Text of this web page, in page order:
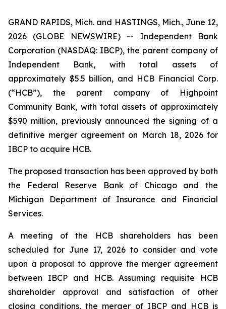
GRAND RAPIDS, Mich. and HASTINGS, Mich., June 12,
2026 (GLOBE NEWSWIRE) -- Independent Bank
Corporation (NASDAQ: IBCP), the parent company of
Independent Bank, with total assets of
approximately $5.5 billion, and HCB Financial Corp.
(“HCB”), the parent company of Highpoint
Community Bank, with total assets of approximately
$590 million, previously announced the signing of a
definitive merger agreement on March 18, 2026 for
IBCP to acquire HCB.
The proposed transaction has been approved by both
the Federal Reserve Bank of Chicago and the
Michigan Department of Insurance and Financial
Services.
A meeting of the HCB shareholders has been
scheduled for June 17, 2026 to consider and vote
upon a proposal to approve the merger agreement
between IBCP and HCB. Assuming requisite HCB
shareholder approval and satisfaction of other
closing conditions, the merger of IBCP and HCB is